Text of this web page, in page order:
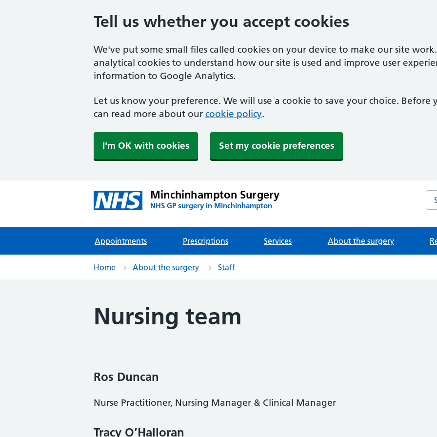
Tell us whether you accept cookies
We've put some small files called cookies on your device to make our site
analytical cookies to understand how our site is used and improve user
information to Google Analytics.
Let us know your preference. We will use a cookie to save your choice. Before
can read more about our cookie policy.
I'm OK with cookies Set my cookie preferences
Minchinhampton Surgery
NHS GP surgery in Minchinhampton
Appointments Prescriptions Services About the surgery
Home About the surgery Staff
Nursing team
Ros Duncan
Nurse Practitioner, Nursing Manager & Clinical Manager
Tracy O’Halloran